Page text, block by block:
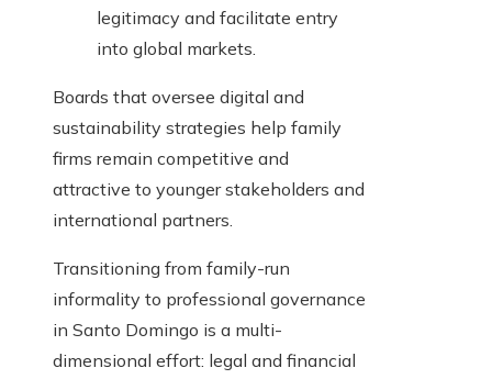
legitimacy and facilitate entry
into global markets.
Boards that oversee digital and
sustainability strategies help family
firms remain competitive and
attractive to younger stakeholders and
international partners.
Transitioning from family-run
informality to professional governance
in Santo Domingo is a multi-
dimensional effort: legal and financial